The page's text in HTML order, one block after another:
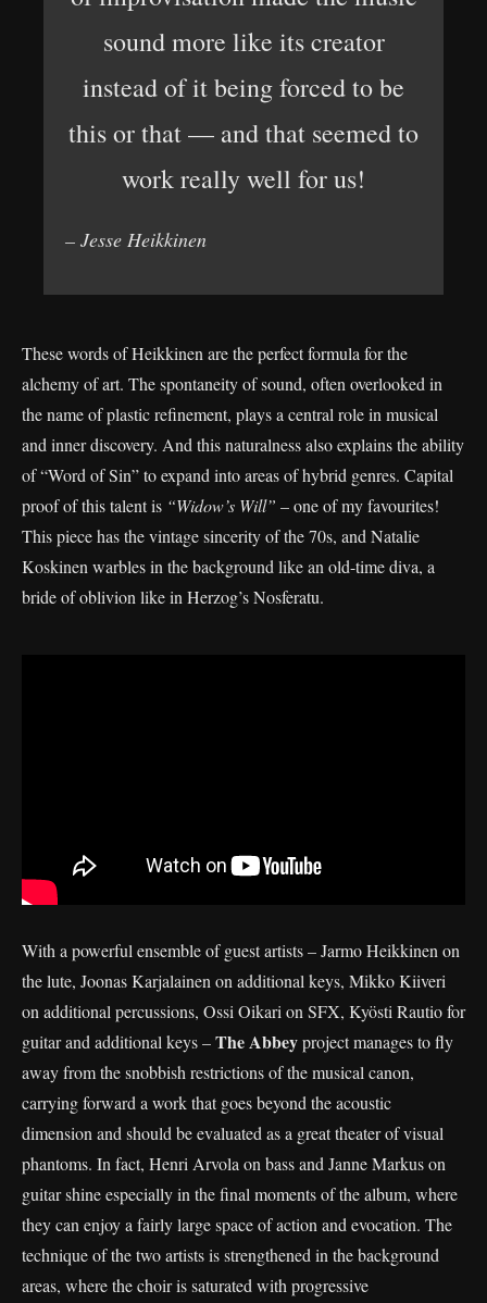
sound more like its creator
instead of it being forced to be
this or that — and that seemed to
work really well for us!
– Jesse Heikkinen
These words of Heikkinen are the perfect formula for the
alchemy of art. The spontaneity of sound, often overlooked in
the name of plastic refinement, plays a central role in musical
and inner discovery. And this naturalness also explains the ability
of “Word of Sin” to expand into areas of hybrid genres. Capital
proof of this talent is “Widow’s Will” – one of my favourites!
This piece has the vintage sincerity of the 70s, and Natalie
Koskinen warbles in the background like an old-time diva, a
bride of oblivion like in Herzog’s Nosferatu.
With a powerful ensemble of guest artists – Jarmo Heikkinen on
the lute, Joonas Karjalainen on additional keys, Mikko Kiiveri
on additional percussions, Ossi Oikari on SFX, Kyösti Rautio for
guitar and additional keys –The Abbeyproject manages to fly
away from the snobbish restrictions of the musical canon,
carrying forward a work that goes beyond the acoustic
dimension and should be evaluated as a great theater of visual
phantoms. In fact, Henri Arvola on bass and Janne Markus on
guitar shine especially in the final moments of the album, where
they can enjoy a fairly large space of action and evocation. The
technique of the two artists is strengthened in the background
areas, where the choir is saturated with progressive